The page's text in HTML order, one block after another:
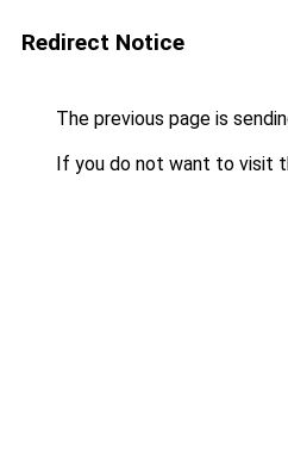
Redirect Notice
The previous page is
If you do not want to visit